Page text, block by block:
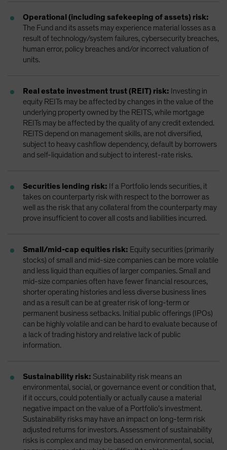
Operational (including safekeeping of assets) risk:
The Fund and its assets may experience material losses as a
result of technology/system failures, cybersecurity breaches,
human error, policy breaches and/or incorrect valuation of
units.
Real estate investment trust (REIT) risk: Investing in
equity REITs may be affected by changes in the value of the
underlying property owned by the REITS, while mortgage
REITs may be affected by the quality of any credit extended.
REITS depend on management skills, are not diversified,
subject to heavy cashflow dependency, default by borrowers
and self-liquidation and subject to interest-rate risks.
Securities lending risk: If a Portfolio lends securities, it
takes on counterparty risk with respect to the borrower as
well as the risk that any collateral from the counterparty may
prove insufficient to cover all costs and liabilities incurred.
Small/mid-cap equities risk: Equity securities (primarily
stocks) of small and mid-size companies can be more volatile
and less liquid than equities of larger companies. Small and
mid-size companies often have fewer financial resources,
shorter operating histories and less diverse business lines
and as a result can be at greater risk of long-term or
permanent business setbacks. Initial public offerings (IPOs)
can be highly volatile and can be hard to evaluate because of
a lack of trading history and relative lack of public
information.
Sustainability risk: Sustainability risk means an
environmental, social, or governance event or condition that,
if it occurs, could potentially or actually cause a material
negative impact on the value of a Portfolio’s investment.
Sustainability risks may have an impact on long-term risk
adjusted returns for investors. Assessment of sustainability
risks is complex and may be based on environmental, social,